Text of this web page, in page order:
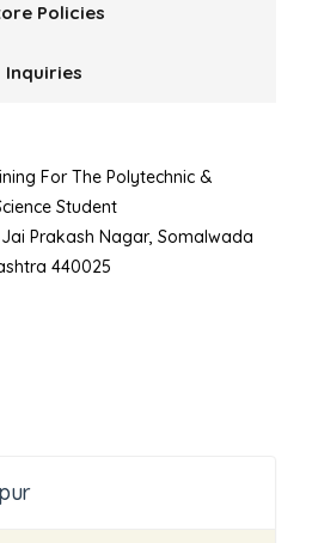
Policies
Inquiries
For The Polytechnic &
Student
Prakash Nagar, Somalwada
440025